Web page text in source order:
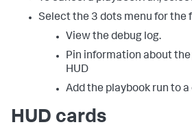
Select the 3 dots menu for the
View the debug log.
Pin information about
HUD
Add the playbook run to a
HUD cards